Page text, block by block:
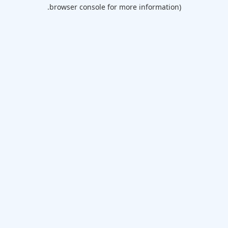
browser console for more information).